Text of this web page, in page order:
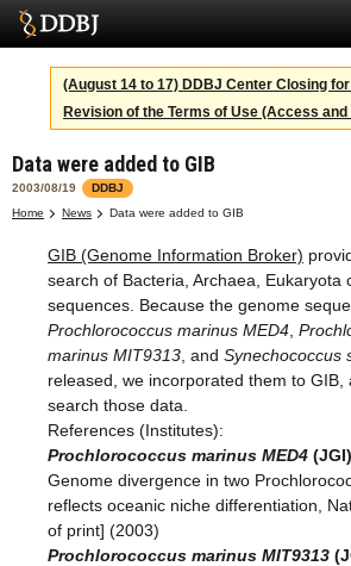
Services
SuperComputer
Statistics
Activities
About Us
Terms
Contact
Japanese
(August 14 to 17) DDBJ Center Closing
Revision of the Terms of Use (Access
Data were added to GIB
2003/08/19
DDBJ
Home
News Data were added to GIB
GIB (Genome Information Broker)
search of Bacteria, Archaea, Eukaryota
sequences. Because the genome
Prochlorococcus marinus MED4
marinus MIT9313 , and Synechococcus
released, we incorporated them to GIB,
search those data.
References (Institutes):
Prochlorococcus marinus MED4
Genome divergence in two
reflects oceanic niche differentiation,
of print] (2003)
Prochlorococcus marinus MIT9313